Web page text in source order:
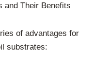
and Their Benefits
of advantages for
substrates: